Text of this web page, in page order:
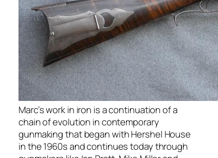
Marc’s work in iron is a continuation of a
chain of evolution in contemporary
gunmaking that began with Hershel House
in the 1960s and continues today through